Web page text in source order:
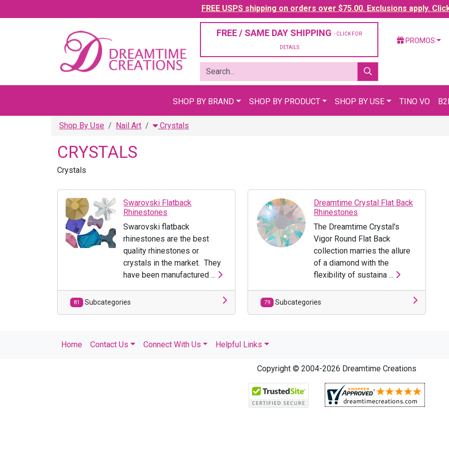
FREE USPS shipping on orders over $75.00. Exclusions apply.
FREE / SAME DAY SHIPPING - CLICK FOR
DETAILS
PROMOS
SHOP BY BRAND SHOP BY PRODUCT SHOP BY USE TINO VO
Shop By Use Nail Art Crystals
CRYSTALS
Crystals
Swarovski Flatback
Rhinestones
Swarovski flatback
rhinestones are the best
quality rhinestones or
crystals in the market. They
have been manufactured ...
81 Subcategories
Dreamtime Crystal Flat Back
Rhinestones
The Dreamtime Crystal's
Vigor Round Flat Back
collection marries the allure
of a diamond with the
flexibility of sustaina ...
79 Subcategories
Home Contact Us Connect With Us Helpful Links
Copyright © 2004-2026 Dreamtime Creations